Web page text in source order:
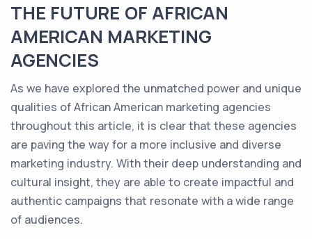
THE FUTURE OF AFRICAN
AMERICAN MARKETING
AGENCIES
As we have explored the unmatched power and unique
qualities of African American marketing agencies
throughout this article, it is clear that these agencies
are paving the way for a more inclusive and diverse
marketing industry. With their deep understanding and
cultural insight, they are able to create impactful and
authentic campaigns that resonate with a wide range
of audiences.